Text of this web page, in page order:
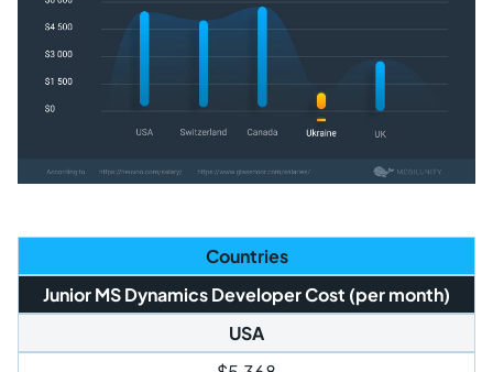
Countries
Junior MS Dynamics Developer Cost (per month)
USA